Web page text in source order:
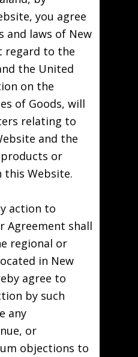
you agree
laws of New
regard to the
the United
on the
of Goods, will
relating to
and the
or
this Website.
action to
Agreement shall
regional or
in New
agree to
by such
any
or
objections to